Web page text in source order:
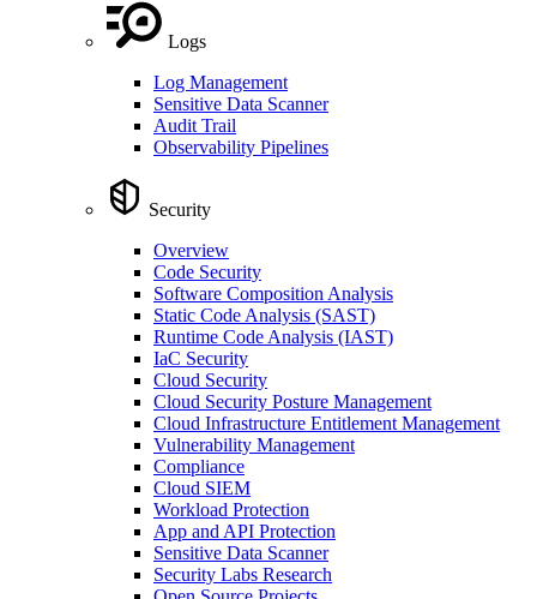
Logs
Log Management
Sensitive Data Scanner
Audit Trail
Observability Pipelines
Security
Overview
Code Security
Software Composition Analysis
Static Code Analysis (SAST)
Runtime Code Analysis (IAST)
IaC Security
Cloud Security
Cloud Security Posture Management
Cloud Infrastructure Entitlement Management
Vulnerability Management
Compliance
Cloud SIEM
Workload Protection
App and API Protection
Sensitive Data Scanner
Security Labs Research